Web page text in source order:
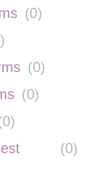
(0)
)
(0)
(0)
0)
(0)